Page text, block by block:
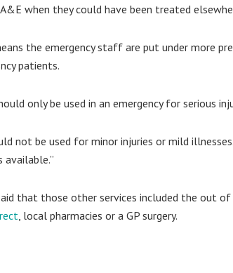
when they could have been treated
the emergency staff are put under more
patients.
only be used in an emergency for serious
not be used for minor injuries or mild
available.”
that those other services included the out of
, local pharmacies or a GP surgery.